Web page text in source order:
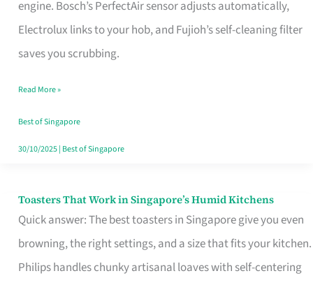
engine. Bosch’s PerfectAir sensor adjusts automatically,
Electrolux links to your hob, and Fujioh’s self-cleaning filter
saves you scrubbing.
Open
in
Read More »
Best of Singapore
30/10/2025| Best of Singapore
Toasters That Work in Singapore’s Humid Kitchens
Quick answer: The best toasters in Singapore give you even
browning, the right settings, and a size that fits your kitchen.
Philips handles chunky artisanal loaves with self-centering
Toasters
That